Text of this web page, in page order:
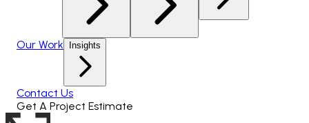
Our Work Insights
Contact Us
Get A Project Estimate